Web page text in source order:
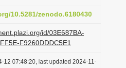
o
n
10.5281/zenodo.6180430
id/03E687BA-
F9260DDDC5E1
12 07:48:20, last updated 2024-11-